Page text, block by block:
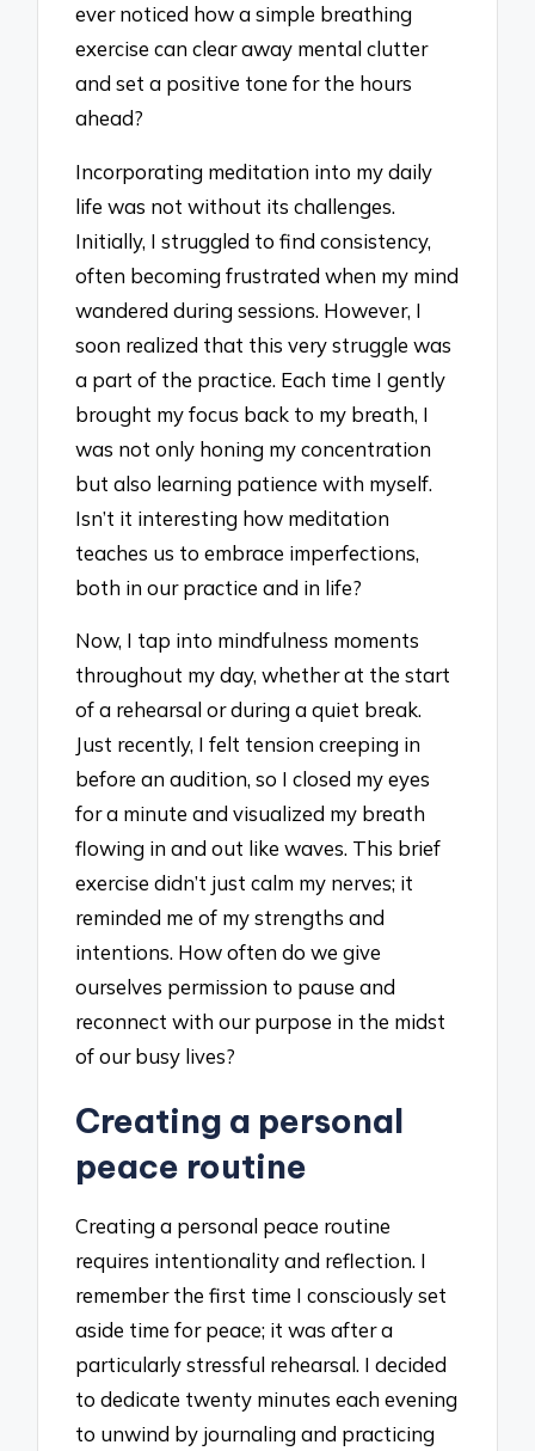
ever noticed how a simple breathing
exercise can clear away mental clutter
and set a positive tone for the hours
ahead?
Incorporating meditation into my daily
life was not without its challenges.
Initially, I struggled to find consistency,
often becoming frustrated when my mind
wandered during sessions. However, I
soon realized that this very struggle was
a part of the practice. Each time I gently
brought my focus back to my breath, I
was not only honing my concentration
but also learning patience with myself.
Isn’t it interesting how meditation
teaches us to embrace imperfections,
both in our practice and in life?
Now, I tap into mindfulness moments
throughout my day, whether at the start
of a rehearsal or during a quiet break.
Just recently, I felt tension creeping in
before an audition, so I closed my eyes
for a minute and visualized my breath
flowing in and out like waves. This brief
exercise didn’t just calm my nerves; it
reminded me of my strengths and
intentions. How often do we give
ourselves permission to pause and
reconnect with our purpose in the midst
of our busy lives?
Creating a personal
peace routine
Creating a personal peace routine
requires intentionality and reflection. I
remember the first time I consciously set
aside time for peace; it was after a
particularly stressful rehearsal. I decided
to dedicate twenty minutes each evening
to unwind by journaling and practicing